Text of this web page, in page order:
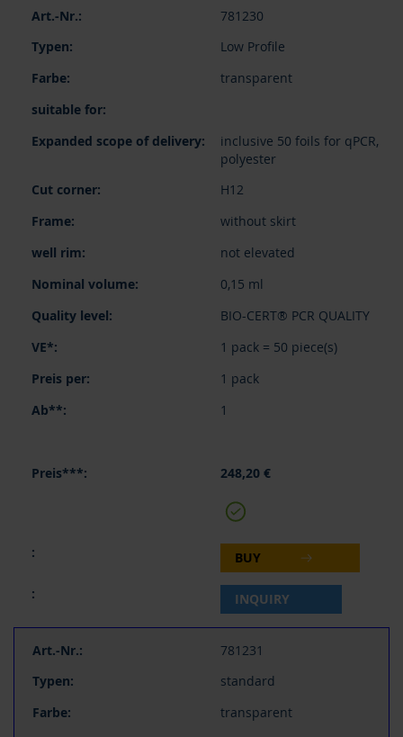
product
781230
Low Profile
transparent
inclusive 50 foils for qPCR,
polyester
H12
without skirt
not elevated
0,15 ml
BIO-CERT® PCR QUALITY
1 pack = 50 piece(s)
1 pack
1
248,20 €
BUY
INQUIRY
781231
standard
transparent